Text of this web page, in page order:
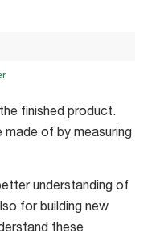
finished product.
made of by measuring
understanding of
for building new
these